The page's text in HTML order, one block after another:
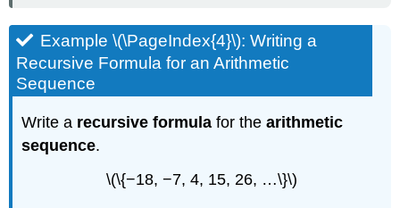
Example \(\PageIndex{4}\): Writing a
Recursive Formula for an Arithmetic
Sequence
Write a recursive formula for thearithmetic
sequence.
\(\{−18, −7, 4, 15, 26, …\}\)